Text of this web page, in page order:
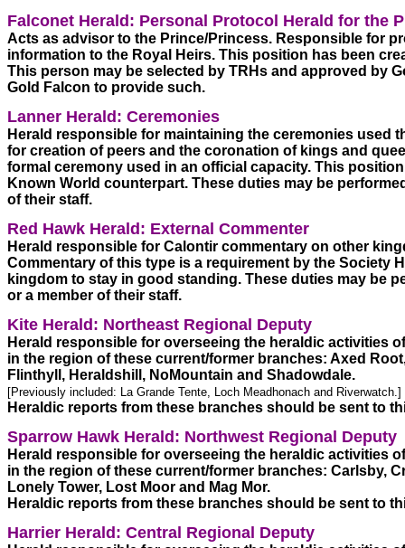
Falconet Herald: Personal Protocol Herald for the
Acts as advisor to the Prince/Princess. Responsible for
information to the Royal Heirs. This position has been
This person may be selected by TRHs and approved by
Gold Falcon to provide such.
Lanner Herald: Ceremonies
Herald responsible for maintaining the ceremonies used
for creation of peers and the coronation of kings and
formal ceremony used in an official capacity. This
Known World counterpart. These duties may be
of their staff.
Red Hawk Herald: External Commenter
Herald responsible for Calontir commentary on other
Commentary of this type is a requirement by the Society
kingdom to stay in good standing. These duties may be
or a member of their staff.
Kite Herald: Northeast Regional Deputy
Herald responsible for overseeing the heraldic activities
in the region of these current/former branches: Axed
Flinthyll, Heraldshill, NoMountain and Shadowdale.
[Previously included: La Grande Tente, Loch Meadhonach and Riverwatch.]
Heraldic reports from these branches should be sent to
Sparrow Hawk Herald: Northwest Regional Deputy
Herald responsible for overseeing the heraldic activities
in the region of these current/former branches: Carlsby,
Lonely Tower, Lost Moor and Mag Mor.
Heraldic reports from these branches should be sent to
Harrier Herald: Central Regional Deputy